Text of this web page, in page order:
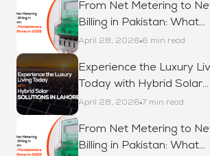
From Net Metering to
Billing in Pakistan: What
Homeowners Must Know
2026
April 28, 2026 6 min read
Experience the Luxury
Today with Hybrid Solar
Solutions in Lahore
April 28, 2026 7 min read
From Net Metering to
Billing in Pakistan: What